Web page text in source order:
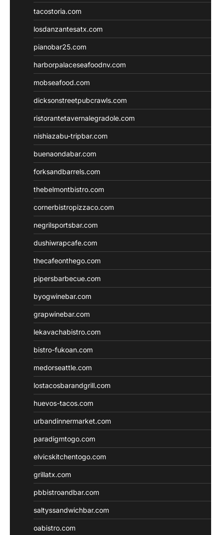
tacostoria.com
losdanzantesatx.com
pianobar25.com
harborpalaceseafoodnv.com
mobseafood.com
dicksonstreetpubcrawls.com
ristorantetavernalegradole.com
nishiazabu-tripbar.com
buenaondabar.com
forksandbarrels.com
thebelmontbistro.com
cornerbistropizzaco.com
negrilsportsbar.com
dushiwrapcafe.com
thecafeonthego.com
pipersbarbecue.com
byogwinebar.com
grapwinebar.com
lekavachabistro.com
bistro-fukoan.com
medorseattle.com
lostacosbarandgrill.com
huevos-tacos.com
urbandinnermarket.com
paradigmtogo.com
elvicskitchentogo.com
grillatx.com
pbbistroandbar.com
saltyssandwichbar.com
oabistro.com